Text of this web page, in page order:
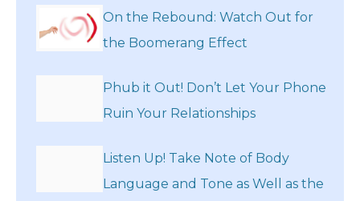
On the Rebound: Watch Out for
the Boomerang Effect
Phub it Out! Don’t Let Your Phone
Ruin Your Relationships
Listen Up! Take Note of Body
Language and Tone as Well as the